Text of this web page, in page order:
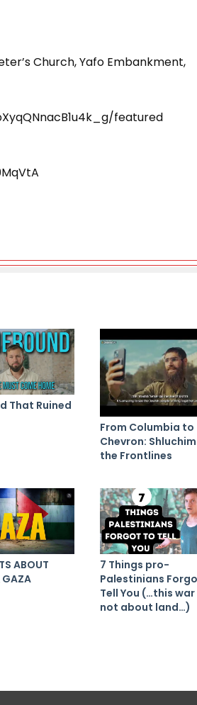
Church, Yafo Embankment,
featured
That Ruined
From Columbia to
Chevron:
the Frontlines
ABOUT
GAZA
7 Things pro-
Palestinians
Tell You (…this war
not about land…)